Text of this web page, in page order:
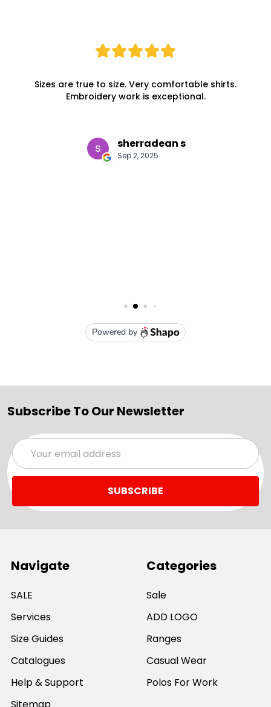
Subscribe To Our Newsletter
Email
Address
Navigate
SALE
Services
Size Guides
Catalogues
Help & Support
Categories
Sale
ADD LOGO
Ranges
Casual Wear
Polos For Work